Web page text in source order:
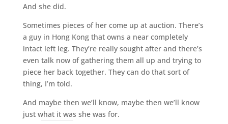
And she did.
Sometimes pieces of her come up at auction. There’s
a guy in Hong Kong that owns a near completely
intact left leg. They’re really sought after and there’s
even talk now of gathering them all up and trying to
piece her back together. They can do that sort of
thing, I’m told.
And maybe then we’ll know, maybe then we’ll know
just what it was she was for.